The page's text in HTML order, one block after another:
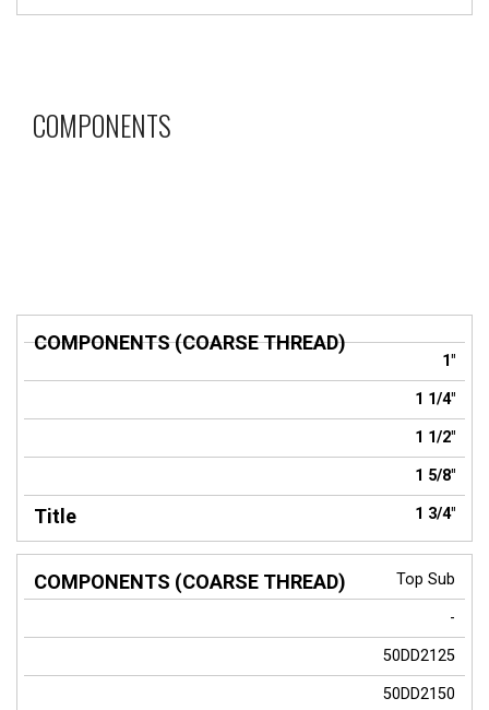
COMPONENTS
COMPONENTS
THREAD)
1"
1 1/4"
1 1/2"
1 5/8"
1 3/4"
Top Sub
-
50DD2125
50DD2150